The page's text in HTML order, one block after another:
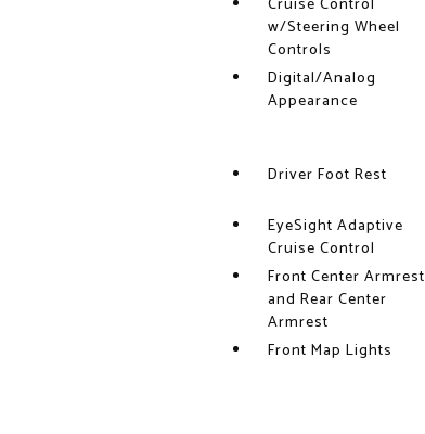
w/Steering Wheel
Controls
Digital/Analog
Appearance
Driver Foot Rest
EyeSight Adaptive
Cruise Control
Front Center Armrest
and Rear Center
Armrest
Front Map Lights